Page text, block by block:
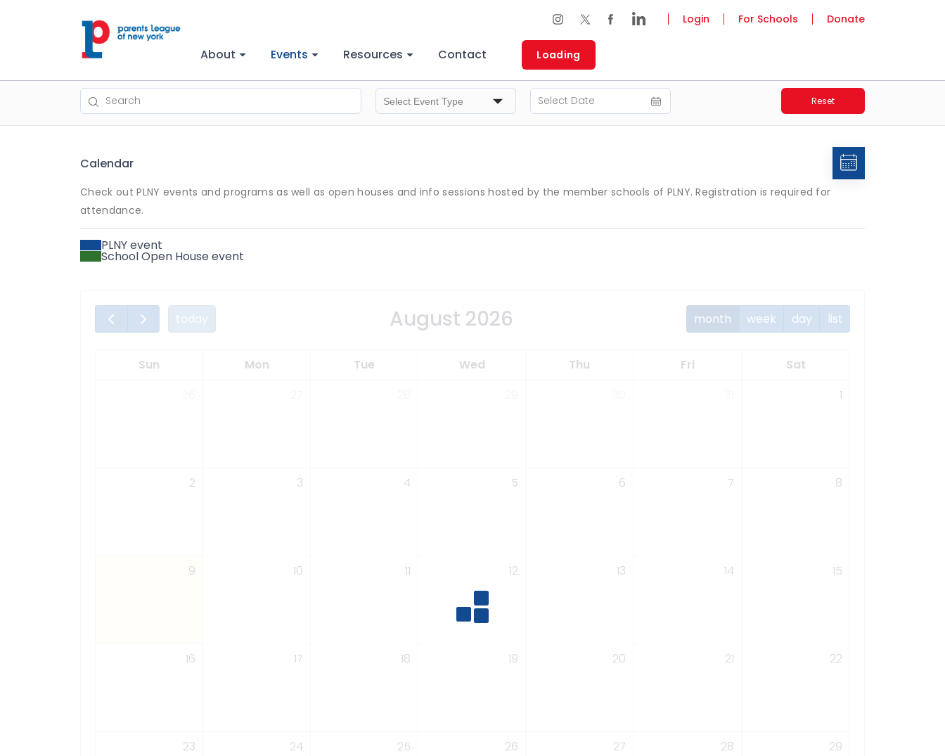
Login For Schools Donate
About Events Resources Contact Loading
Reset
Calendar
Check out PLNY events and programs as well as open houses and info sessions hosted by the member schools of PLNY. Registration is required for
attendance.
PLNY event
School Open House event
today August 2026 month week day list
Sun Mon Tue Wed Thu Fri
Sat
1
2 3 4 5 6 7 8
9 10 11 12 13 14 15
16 17 18 19 20 21 22
23 24 25 26 27 28 29